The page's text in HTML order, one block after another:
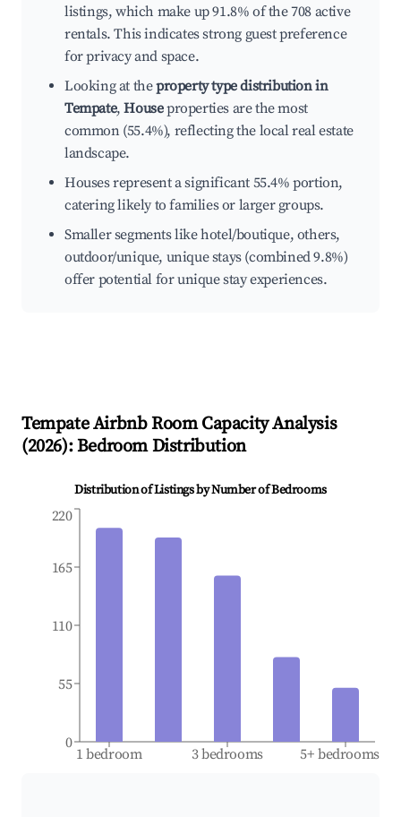
listings, which make up 91.8% of the 708 active
rentals. This indicates strong guest preference
for privacy and space.
Looking at theproperty type distribution in
Tempate,Houseproperties are the most
common (55.4%), reflecting the local real estate
landscape.
Houses represent a significant 55.4% portion,
catering likely to families or larger groups.
Smaller segments like hotel/boutique, others,
outdoor/unique, unique stays (combined 9.8%)
offer potential for unique stay experiences.
TempateAirbnb Room Capacity Analysis
(2026): Bedroom Distribution
Distribution of Listings by Number of Bedrooms
1 bedroom 3 bedrooms 5+ bedrooms
0
55
110
165
220